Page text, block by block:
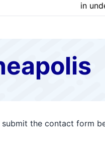
in
the contact form